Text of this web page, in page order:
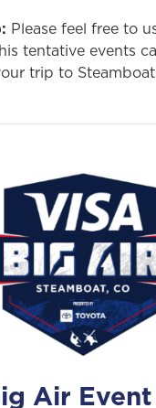
Please feel free to
tentative events
trip to
Air Event